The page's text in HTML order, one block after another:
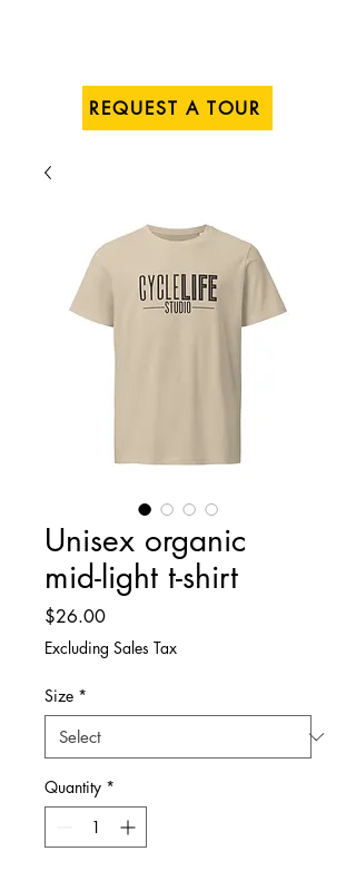
REQUEST A TOUR
Unisex organic
mid-light t-shirt
$26.00Price
Excluding Sales Tax
Size *
Quantity *